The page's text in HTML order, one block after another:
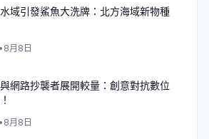
域引發鯊魚大洗牌：北方海域新物種
• 8月8日
網路抄襲者展開較量：創意對抗數位
• 8月8日